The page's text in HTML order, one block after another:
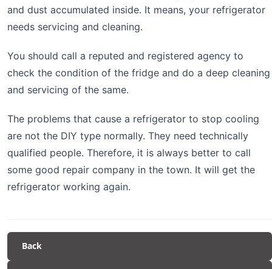
and dust accumulated inside. It means, your refrigerator
needs servicing and cleaning.
You should call a reputed and registered agency to
check the condition of the fridge and do a deep cleaning
and servicing of the same.
The problems that cause a refrigerator to stop cooling
are not the DIY type normally. They need technically
qualified people. Therefore, it is always better to call
some good repair company in the town. It will get the
refrigerator working again.
Back